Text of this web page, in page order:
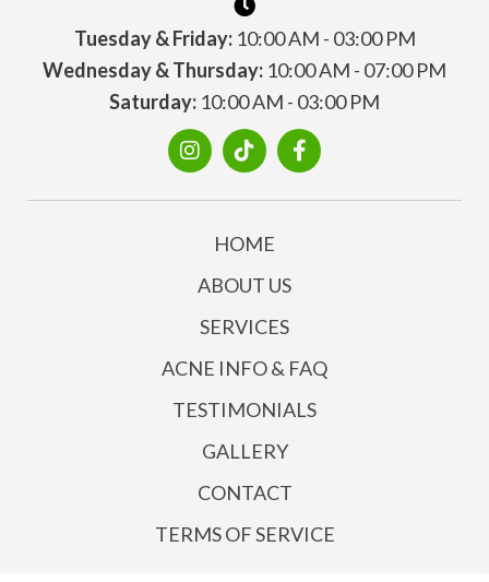
Tuesday & Friday:10:00 AM - 03:00 PM
Wednesday & Thursday: 10:00 AM - 07:00 PM
Saturday: 10:00 AM - 03:00 PM
HOME
ABOUT US
SERVICES
ACNE INFO & FAQ
TESTIMONIALS
GALLERY
CONTACT
TERMS OF SERVICE